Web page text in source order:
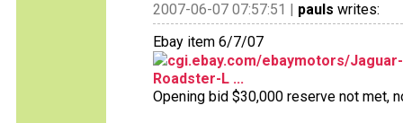
2007-06-07 07:57:51 | pauls writes:
Ebay item 6/7/07
cgi.ebay.com/ebaymotors/
Roadster-L ...
Opening bid $30,000 reserve not met,